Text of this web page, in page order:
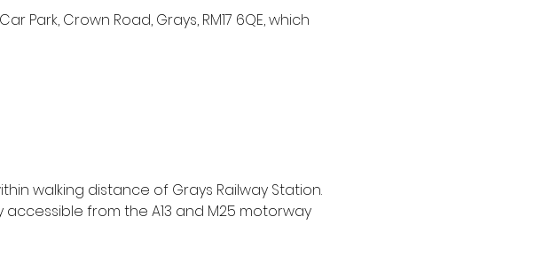
Crown Road, Grays, RM17 6QE, which
walking distance of Grays Railway Station.
from the A13 and M25 motorway